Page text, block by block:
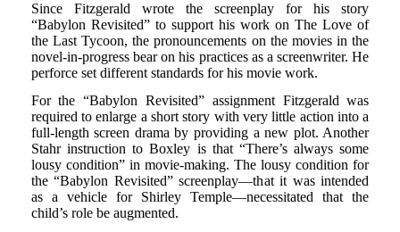
Since Fitzgerald wrote the screenplay for his story
“Babylon Revisited” to support his work on The Love of
the Last Tycoon, the pronouncements on the movies in the
novel-in-progress bear on his practices as a screenwriter. He
perforce set different standards for his movie work.
For the “Babylon Revisited” assignment Fitzgerald was
required to enlarge a short story with very little action into a
full-length screen drama by providing a new plot. Another
Stahr instruction to Boxley is that “There’s always some
lousy condition” in movie-making. The lousy condition for
the “Babylon Revisited” screenplay—that it was intended
as a vehicle for Shirley Temple—necessitated that the
child’s role be augmented.